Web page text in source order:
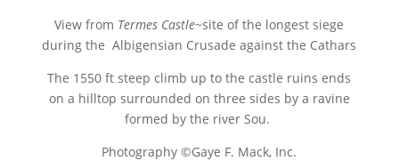
View from Termes Castle~site of the longest siege
during the Albigensian Crusade against the Cathars
The 1550 ft steep climb up to the castle ruins ends
on a hilltop surrounded on three sides by a ravine
formed by the river Sou.
Photography ©Gaye F. Mack, Inc.